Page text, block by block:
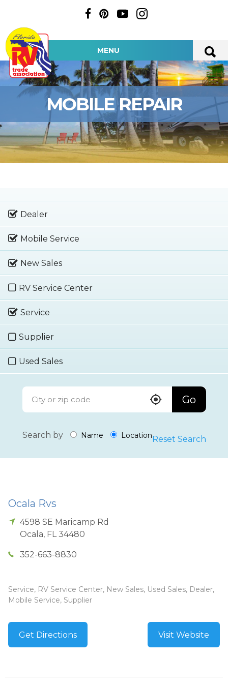
MENU
MOBILE REPAIR
Dealer
Mobile Service
New Sales
RV Service Center
Service
Supplier
Used Sales
Go
Search by Name LocationReset Search
Ocala Rvs
4598 SE Maricamp Rd
Ocala, FL 34480
352-663-8830
Service, RV Service Center, New Sales, Used Sales, Dealer,
Mobile Service, Supplier
Get Directions Visit Website